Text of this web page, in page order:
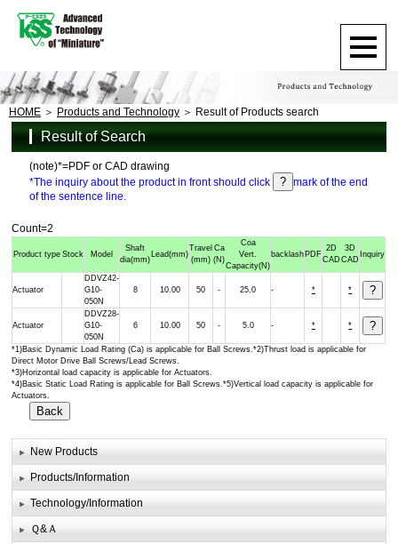
HOME Products and Technology Result of Products search
Result of Search
(note)*=PDF or CAD drawing
*The inquiry about the product in front should click
mark of the end
of the sentence line.
Count=2
*1)Basic Dynamic Load Rating (Ca) is applicable for Ball Screws.*2)Thrust load is applicable for
Direct Motor Drive Ball Screws/Lead Screws.
*3)Horizontal load capacity is applicable for Actuators.
*4)Basic Static Load Rating is applicable for Ball Screws.*5)Vertical load capacity is applicable for
Actuators.
Product type Stock Model
Shaft
dia(mm)
Lead(mm)
Travel
(mm)
Ca
(N)
Coa
Vert.
Capacity(N)
backlash PDF
2D
CAD
3D
CAD
Inquiry
Actuator
DDVZ42-
G10-
050N
8 10.00 50 - 25.0 - * *
Actuator
DDVZ28-
G10-
050N
6 10.00 50 - 5.0 - * *
New Products
Products/Information
Technology/Information
Ｑ&Ａ